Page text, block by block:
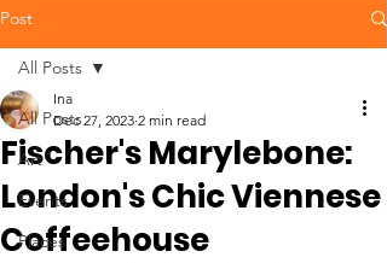
Post
All Posts
Art
Events
Places
All Posts
Fischer's Marylebone:
London's Chic Viennese
Coffeehouse
Ina
Dec 27, 2023 2 min read